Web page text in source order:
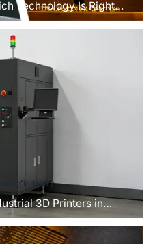
Technology Is Right
Industry
3D Printers in